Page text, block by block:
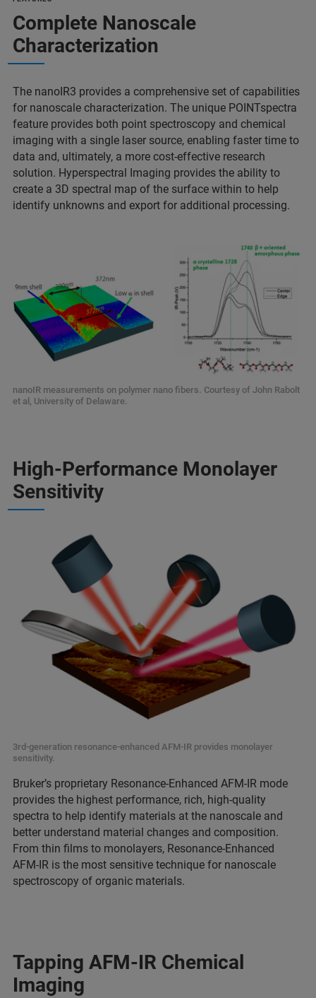
Complete Nanoscale
Characterization
The nanoIR3 provides a comprehensive set of capabilities
for nanoscale characterization. The unique POINTspectra
feature provides both point spectroscopy and chemical
imaging with a single laser source, enabling faster time to
data and, ultimately, a more cost-effective research
solution. Hyperspectral Imaging provides the ability to
create a 3D spectral map of the surface within to help
identify unknowns and export for additional processing.
nanoIR measurements on polymer nano fibers. Courtesy of John Rabolt
et al, University of Delaware.
High-Performance Monolayer
Sensitivity
3rd-generation resonance-enhanced AFM-IR provides monolayer
sensitivity.
Bruker’s proprietary Resonance-Enhanced AFM-IR mode
provides the highest performance, rich, high-quality
spectra to help identify materials at the nanoscale and
better understand material changes and composition.
From thin films to monolayers, Resonance-Enhanced
AFM-IR is the most sensitive technique for nanoscale
spectroscopy of organic materials.
Tapping AFM-IR Chemical
Imaging